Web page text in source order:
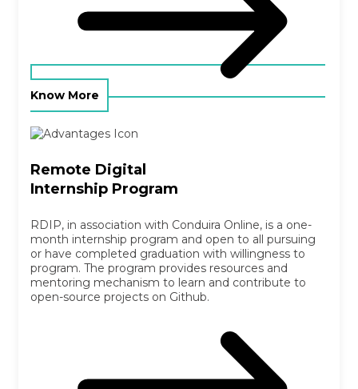
Know More
Remote Digital
Internship Program
RDIP, in association with Conduira Online, is a one-
month internship program and open to all pursuing
or have completed graduation with willingness to
program. The program provides resources and
mentoring mechanism to learn and contribute to
open-source projects on Github.